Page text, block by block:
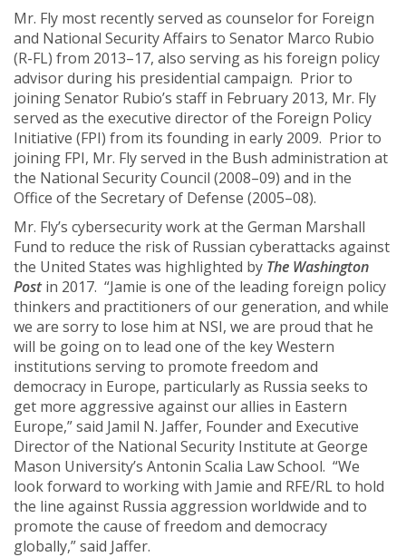
Mr. Fly most recently served as counselor for Foreign
and National Security Affairs to Senator Marco Rubio
(R-FL) from 2013–17, also serving as his foreign policy
advisor during his presidential campaign. Prior to
joining Senator Rubio’s staff in February 2013, Mr. Fly
served as the executive director of the Foreign Policy
Initiative (FPI) from its founding in early 2009. Prior to
joining FPI, Mr. Fly served in the Bush administration at
the National Security Council (2008–09) and in the
Office of the Secretary of Defense (2005–08).
Mr. Fly’s cybersecurity work at the German Marshall
Fund to reduce the risk of Russian cyberattacks against
the United States was highlighted by The Washington
Postin 2017. “Jamie is one of the leading foreign policy
thinkers and practitioners of our generation, and while
we are sorry to lose him at NSI, we are proud that he
will be going on to lead one of the key Western
institutions serving to promote freedom and
democracy in Europe, particularly as Russia seeks to
get more aggressive against our allies in Eastern
Europe,” said Jamil N. Jaffer, Founder and Executive
Director of the National Security Institute at George
Mason University’s Antonin Scalia Law School. “We
look forward to working with Jamie and RFE/RL to hold
the line against Russia aggression worldwide and to
promote the cause of freedom and democracy
globally,” said Jaffer.